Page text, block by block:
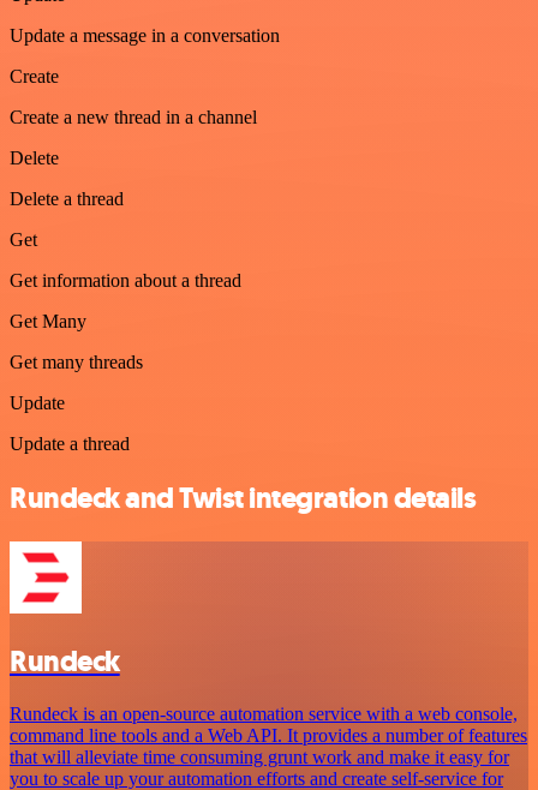
Update a message in a conversation
Create
Create a new thread in a channel
Delete
Delete a thread
Get
Get information about a thread
Get Many
Get many threads
Update
Update a thread
Rundeck and Twist integration details
Rundeck
Rundeck is an open-source automation service with a web console,
command line tools and a Web API. It provides a number of features
that will alleviate time consuming grunt work and make it easy for
you to scale up your automation efforts and create self-service for